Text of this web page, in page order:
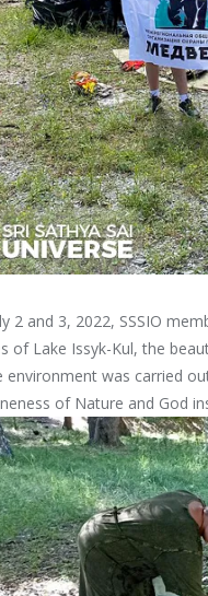
2 and 3, 2022, SSSIO
of Lake Issyk-Kul, the
environment was carried
of Nature and God